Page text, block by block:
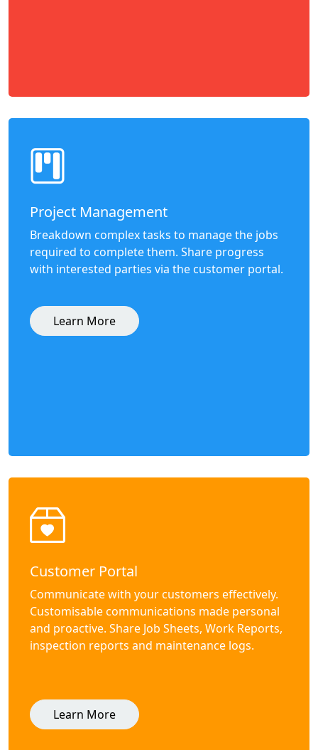
Project Management
Breakdown complex tasks to manage the jobs
required to complete them. Share progress
with interested parties via the customer portal.
Learn More
Customer Portal
Communicate with your customers effectively.
Customisable communications made personal
and proactive. Share Job Sheets, Work Reports,
inspection reports and maintenance logs.
Learn More